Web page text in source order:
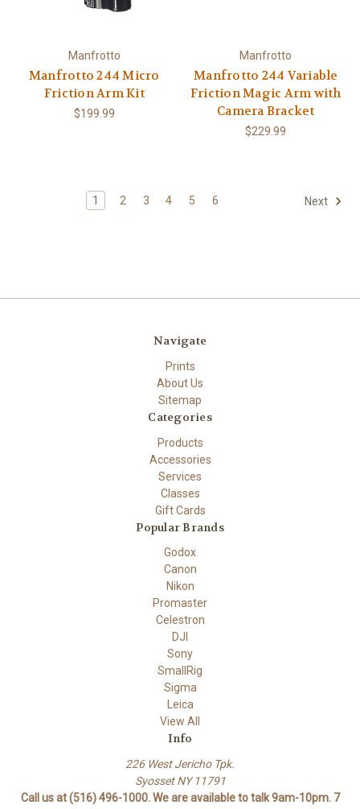
Manfrotto
Manfrotto 244 Micro
Friction Arm Kit
$199.99
Manfrotto
Manfrotto 244 Variable
Friction Magic Arm with
Camera Bracket
$229.99
1 2 3 4 5 6 Next
Navigate
Prints
About Us
Sitemap
Categories
Products
Accessories
Services
Classes
Gift Cards
Popular Brands
Godox
Canon
Nikon
Promaster
Celestron
DJI
Sony
SmallRig
Sigma
Leica
View All
Info
226 West Jericho Tpk.
Syosset NY 11791
Call us at (516) 496-1000. We are available to talk 9am-10pm. 7